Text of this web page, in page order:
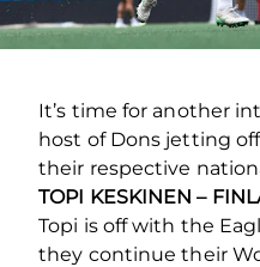
It’s time for another
host of Dons jetting
their respective
TOPI KESKINEN –
Topi is off with the
they continue their